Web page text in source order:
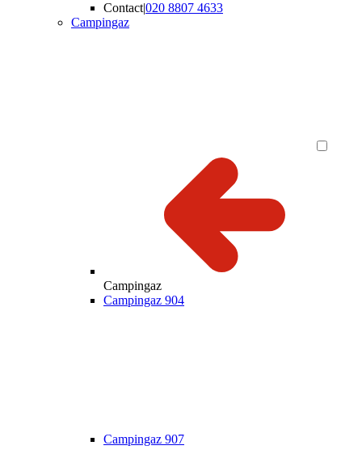
Contact|020 8807 4633
Campingaz
Campingaz
Campingaz 904
Campingaz 907